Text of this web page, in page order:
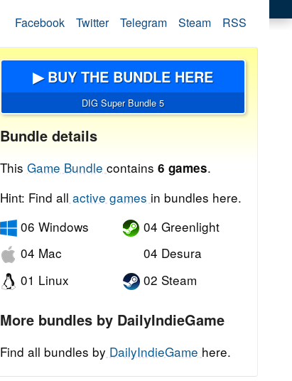
Facebook Twitter Telegram Steam RSS
▶ BUY THE BUNDLE HERE
DIG Super Bundle 5
Bundle details
This Game Bundle contains 6 games.
Hint: Find all active games in bundles here.
06 Windows
04 Mac
01 Linux
04 Greenlight
04 Desura
02 Steam
More bundles by DailyIndieGame
Find all bundles by DailyIndieGame here.